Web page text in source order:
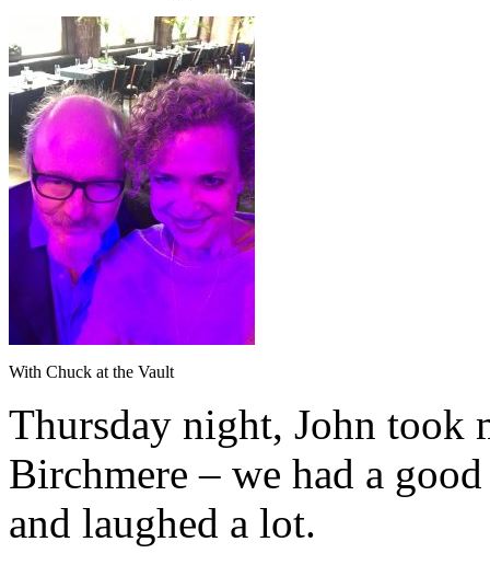
With Chuck at the Vault
Thursday night, John took
Birchmere – we had a
and laughed a lot.